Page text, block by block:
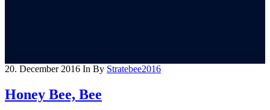
20. December 2016 In By Stratebee2016
Honey Bee, Bee